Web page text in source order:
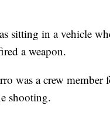
sitting in a vehicle
a weapon.
was a crew member
shooting.